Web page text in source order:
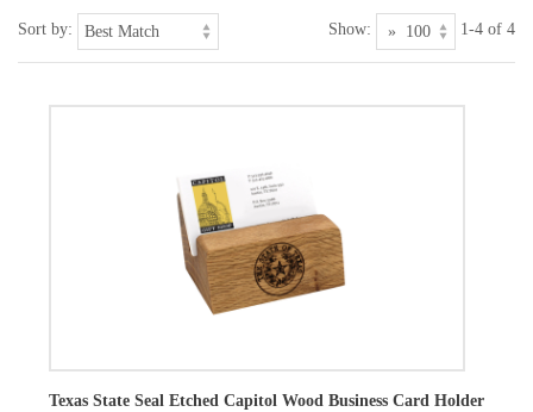
Sort by: Show: 1-4 of 4
Texas State Seal Etched Capitol Wood Business Card Holder